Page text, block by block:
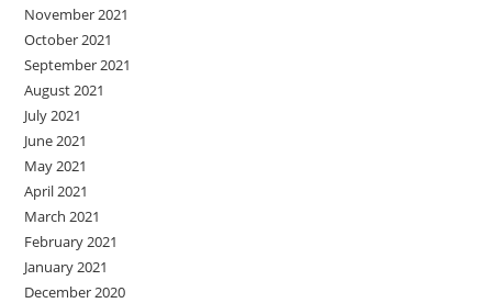
November 2021
October 2021
September 2021
August 2021
July 2021
June 2021
May 2021
April 2021
March 2021
February 2021
January 2021
December 2020